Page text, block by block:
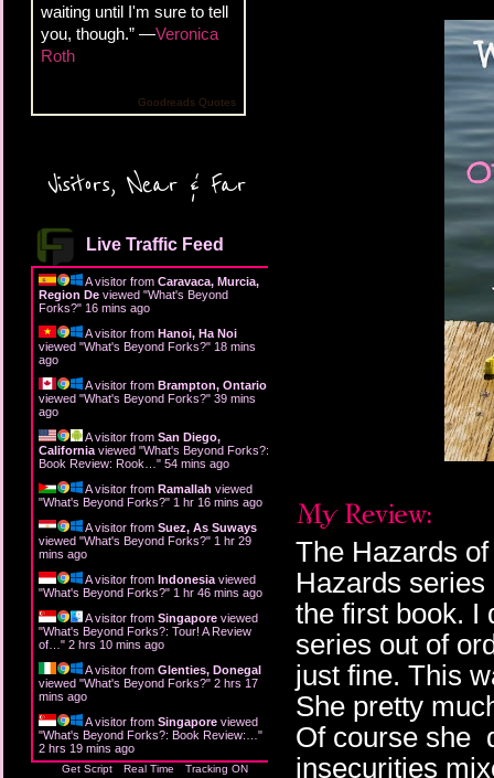
waiting until I'm sure to tell
you, though.” —Veronica
Roth
Goodreads Quotes
Visitors, Near & Far
Live Traffic Feed
A visitor from Caravaca, Murcia,
Region De viewed "What's Beyond
Forks?" 16 mins ago
A visitor from Hanoi, Ha Noi
viewed "What's Beyond Forks?" 18 mins
ago
A visitor from Brampton, Ontario
viewed "What's Beyond Forks?" 39 mins
ago
A visitor from San Diego,
California viewed "What's Beyond Forks?:
Book Review: Rook… " 54 mins ago
A visitor from Ramallah viewed
"What's Beyond Forks?" 1 hr 16 mins ago
A visitor from Suez, As Suways
viewed "What's Beyond Forks?" 1 hr 29
mins ago
A visitor from Indonesia viewed
"What's Beyond Forks?" 1 hr 46 mins ago
A visitor from Singapore viewed
"What's Beyond Forks?: Tour! A Review
of… " 2 hrs 10 mins ago
A visitor from Glenties, Donegal
viewed "What's Beyond Forks?" 2 hrs 17
mins ago
A visitor from Singapore viewed
"What's Beyond Forks?: Book Review:… "
2 hrs 19 mins ago
Get Script Real Time Tracking ON
The Hazards
Hazards
the first book. I
series out of
just fine. This
She pretty
Of course she
insecurities